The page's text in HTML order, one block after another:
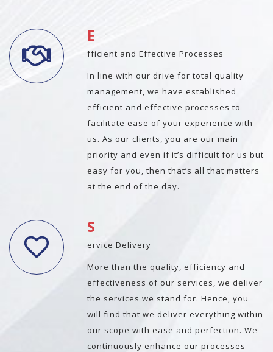
E
fficient and Effective Processes
In line with our drive for total quality
management, we have established
efficient and effective processes to
facilitate ease of your experience with
us. As our clients, you are our main
priority and even if it’s difficult for us but
easy for you, then that’s all that matters
at the end of the day.
S
ervice Delivery
More than the quality, efficiency and
effectiveness of our services, we deliver
the services we stand for. Hence, you
will find that we deliver everything within
our scope with ease and perfection. We
continuously enhance our processes